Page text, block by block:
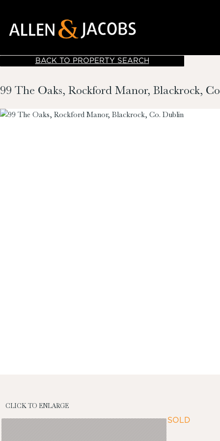
BACK TO PROPERTY SEARCH
99 The Oaks, Rockford Manor, Blackrock,
CLICK TO ENLARGE
SOLD